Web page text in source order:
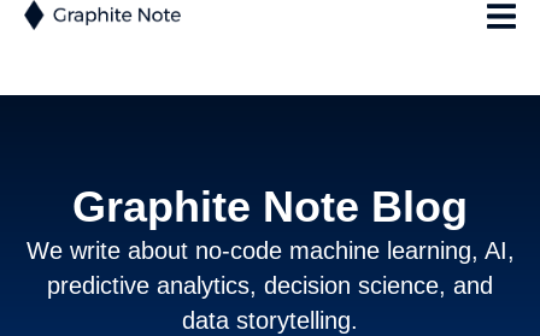
Graphite Note Blog
We write about no-code machine learning, AI,
predictive analytics, decision science, and
data storytelling.